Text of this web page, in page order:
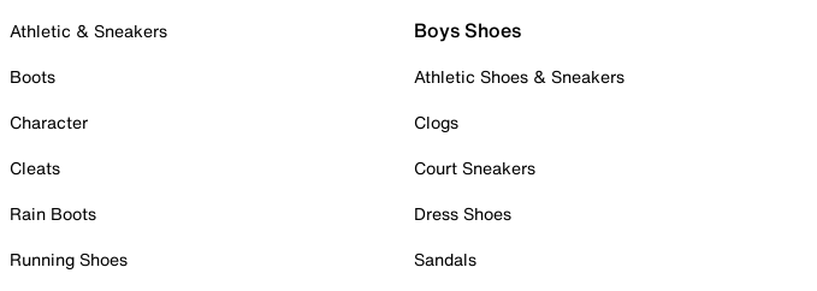
Athletic & Sneakers
Boots
Character
Cleats
Rain Boots
Running Shoes
Boys Shoes
Athletic Shoes & Sneakers
Clogs
Court Sneakers
Dress Shoes
Sandals